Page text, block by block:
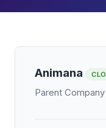
Animana
Parent Company